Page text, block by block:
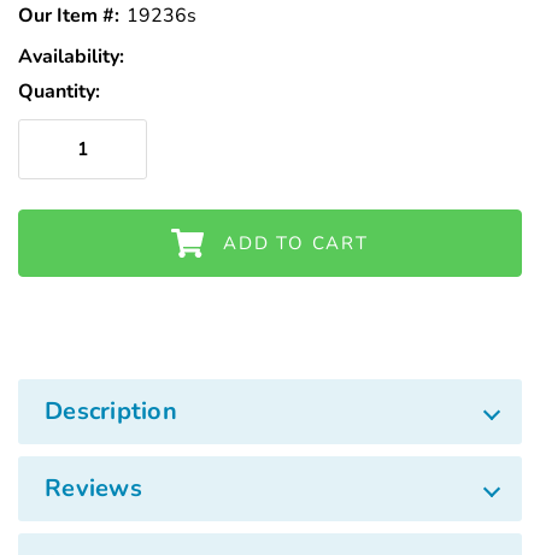
Our Item #: 19236s
Availability:
Quantity:
ADD TO CART
Description
Reviews